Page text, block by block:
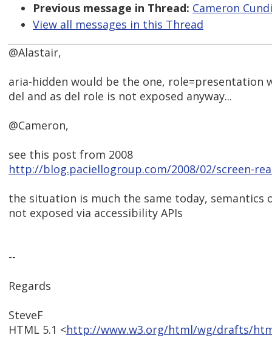
Previous message in Thread: Cameron
View all messages in this Thread
@Alastair,
aria-hidden would be the one, role=presentation
del and as del role is not exposed anyway...
@Cameron,
see this post from 2008
http://blog.paciellogroup.com/2008/02/screen-
the situation is much the same today, semantics
not exposed via accessibility APIs
--
Regards
SteveF
HTML 5.1 <http://www.w3.org/html/wg/drafts/